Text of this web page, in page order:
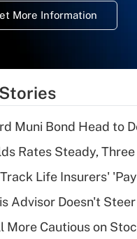
More Information
Muni Bond Head to
Rates Steady,
Life Insurers'
Advisor Doesn't
More Cautious on